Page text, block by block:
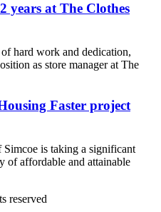
years at The Clothes
hard work and dedication,
as store manager at The
Faster project
is taking a significant
of affordable and attainable
reserved